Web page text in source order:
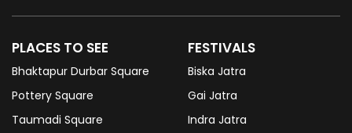
PLACES TO SEE
Bhaktapur Durbar Square
Pottery Square
Taumadi Square
FESTIVALS
Biska Jatra
Gai Jatra
Indra Jatra